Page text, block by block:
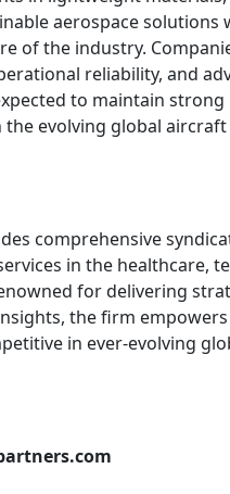
aerospace solutions
of the industry.
reliability, and
to maintain strong
the evolving global
comprehensive
in the healthcare,
for delivering
the firm empowers
in ever-evolving